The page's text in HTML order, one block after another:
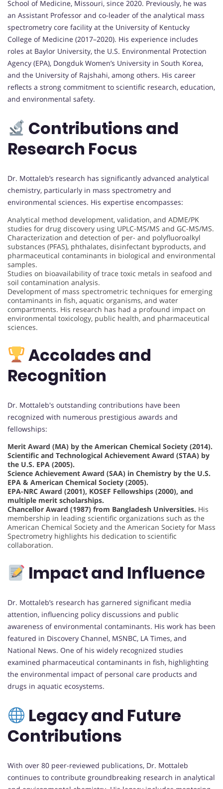
School of Medicine, Missouri, since 2020. Previously, he was
an Assistant Professor and co-leader of the analytical mass
spectrometry core facility at the University of Kentucky
College of Medicine (2017–2020). His experience includes
roles at Baylor University, the U.S. Environmental Protection
Agency (EPA), Dongduk Women’s University in South Korea,
and the University of Rajshahi, among others. His career
reflects a strong commitment to scientific research, education,
and environmental safety.
Contributions and
Research Focus
Dr. Mottaleb’s research has significantly advanced analytical
chemistry, particularly in mass spectrometry and
environmental sciences. His expertise encompasses:
Analytical method development, validation, and ADME/PK
studies for drug discovery using UPLC-MS/MS and GC-MS/MS.
Characterization and detection of per- and polyfluoroalkyl
substances (PFAS), phthalates, disinfectant byproducts, and
pharmaceutical contaminants in biological and environmental
samples.
Studies on bioavailability of trace toxic metals in seafood and
soil contamination analysis.
Development of mass spectrometric techniques for emerging
contaminants in fish, aquatic organisms, and water
compartments. His research has had a profound impact on
environmental toxicology, public health, and pharmaceutical
sciences.
Accolades and
Recognition
Dr. Mottaleb's outstanding contributions have been
recognized with numerous prestigious awards and
fellowships:
Merit Award (MA) by the American Chemical Society (2014).
Scientific and Technological Achievement Award (STAA) by
the U.S. EPA (2005).
Science Achievement Award (SAA) in Chemistry by the U.S.
EPA & American Chemical Society (2005).
EPA-NRC Award (2001), KOSEF Fellowships (2000), and
multiple merit scholarships.
Chancellor Award (1987) from Bangladesh Universities. His
membership in leading scientific organizations such as the
American Chemical Society and the American Society for Mass
Spectrometry highlights his dedication to scientific
collaboration.
Impact and Influence
Dr. Mottaleb’s research has garnered significant media
attention, influencing policy discussions and public
awareness of environmental contaminants. His work has been
featured in Discovery Channel, MSNBC, LA Times, and
National News. One of his widely recognized studies
examined pharmaceutical contaminants in fish, highlighting
the environmental impact of personal care products and
drugs in aquatic ecosystems.
Legacy and Future
Contributions
With over 80 peer-reviewed publications, Dr. Mottaleb
continues to contribute groundbreaking research in analytical